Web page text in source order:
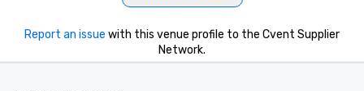
Report an issue with this venue profile to the Cvent Supplier
Network.